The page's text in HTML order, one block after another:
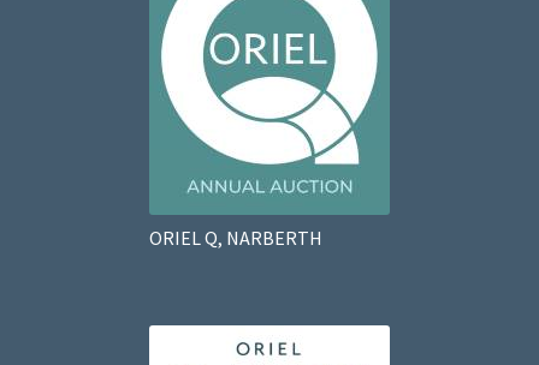
ORIEL Q, NARBERTH